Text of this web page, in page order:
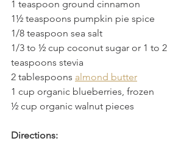
1 teaspoon ground cinnamon
1½ teaspoons pumpkin pie spice
1/8 teaspoon sea salt
1/3 to ½ cup coconut sugar or 1 to 2
teaspoons stevia
2 tablespoons almond butter
1 cup organic blueberries, frozen
½ cup organic walnut pieces
Directions: